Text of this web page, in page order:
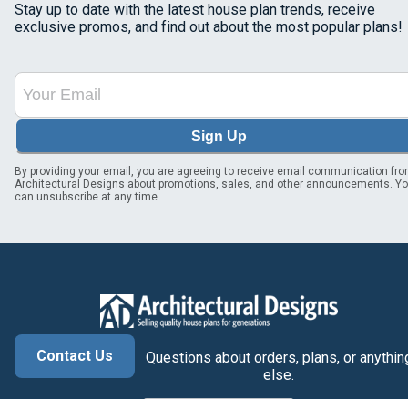
Stay up to date with the latest house plan trends, receive
exclusive promos, and find out about the most popular plans!
Sign Up
By providing your email, you are agreeing to receive email communication
Architectural Designs about promotions, sales, and other announcements.
can unsubscribe at any time.
Contact Us
Questions about orders, plans, or
else.